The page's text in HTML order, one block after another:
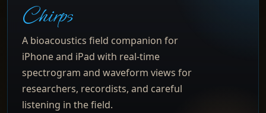
Chirps
A bioacoustics field companion for
iPhone and iPad with real-time
spectrogram and waveform views for
researchers, recordists, and careful
listening in the field.